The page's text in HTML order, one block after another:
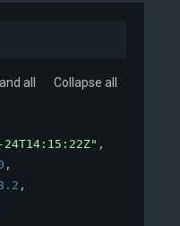
all Collapse all
,
,
,